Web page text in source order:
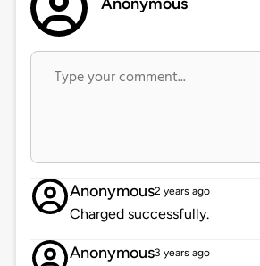
Anonymous2 years ago
Charged successfully.
Anonymous3 years ago